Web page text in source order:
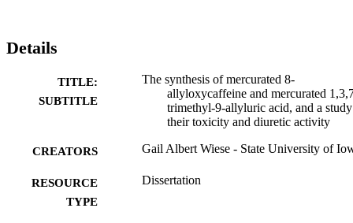
Details
TITLE:
SUBTITLE
The synthesis of mercurated 8-
allyloxycaffeine and mercurated
trimethyl-9-allyluric acid, and a
their toxicity and diuretic activity
CREATORS Gail Albert Wiese - State University of
RESOURCE
TYPE
Dissertation